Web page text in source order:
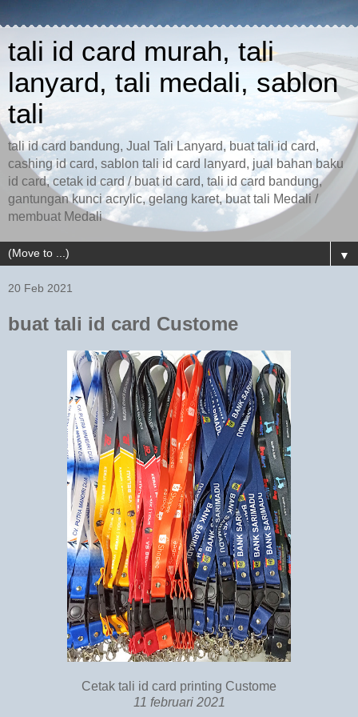
tali id card murah, tali
lanyard, tali medali, sablon
tali
tali id card bandung, Jual Tali Lanyard, buat tali id card,
cashing id card, sablon tali id card lanyard, jual bahan baku
id card, cetak id card / buat id card, tali id card bandung,
gantungan kunci acrylic, gelang karet, buat tali Medali /
membuat Medali
▼
20 Feb 2021
buat tali id card Custome
Cetak tali id card printing Custome
11 februari 2021